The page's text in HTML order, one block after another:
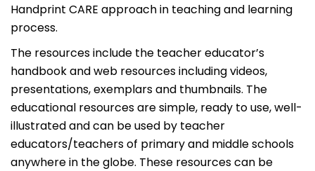
Handprint CARE approach in teaching and learning
process.
The resources include the teacher educator’s
handbook and web resources including videos,
presentations, exemplars and thumbnails. The
educational resources are simple, ready to use, well-
illustrated and can be used by teacher
educators/teachers of primary and middle schools
anywhere in the globe. These resources can be